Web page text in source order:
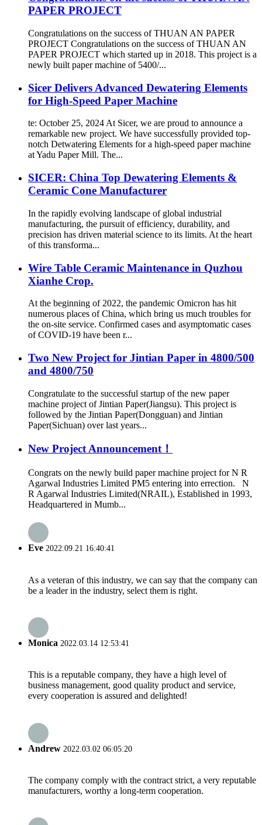
PAPER PROJECT
Congratulations on the success of THUAN AN PAPER
PROJECT Congratulations on the success of THUAN AN
PAPER PROJECT which started up in 2018. This project is a
newly built paper machine of 5400/...
Sicer Delivers Advanced Dewatering Elements
for High-Speed Paper Machine
te: October 25, 2024 At Sicer, we are proud to announce a
remarkable new project. We have successfully provided top-
notch Detwatering Elements for a high-speed paper machine
at Yadu Paper Mill. The...
SICER: China Top Dewatering Elements &
Ceramic Cone Manufacturer
In the rapidly evolving landscape of global industrial
manufacturing, the pursuit of efficiency, durability, and
precision has driven material science to its limits. At the heart
of this transforma...
Wire Table Ceramic Maintenance in Quzhou
Xianhe Crop.
At the beginning of 2022, the pandemic Omicron has hit
numerous places of China, which bring us much troubles for
the on-site service. Confirmed cases and asymptomatic cases
of COVID-19 have been r...
Two New Project for Jintian Paper in 4800/500
and 4800/750
Congratulate to the successful startup of the new paper
machine project of Jintian Paper(Jiangsu). This project is
followed by the Jintian Paper(Dongguan) and Jintian
Paper(Sichuan) over last years...
New Project Announcement！
Congrats on the newly build paper machine project for N R
Agarwal Industries Limited PM5 entering into errection. N
R Agarwal Industries Limited(NRAIL), Established in 1993,
Headquartered in Mumb...
Eve 2022.09.21 16:40:41
As a veteran of this industry, we can say that the company can
be a leader in the industry, select them is right.
Monica 2022.03.14 12:53:41
This is a reputable company, they have a high level of
business management, good quality product and service,
every cooperation is assured and delighted!
Andrew 2022.03.02 06:05:20
The company comply with the contract strict, a very reputable
manufacturers, worthy a long-term cooperation.